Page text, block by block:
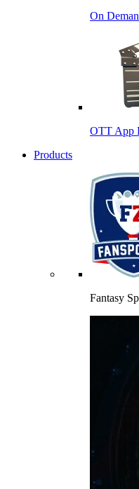
On
OTT App
Products
Fantasy